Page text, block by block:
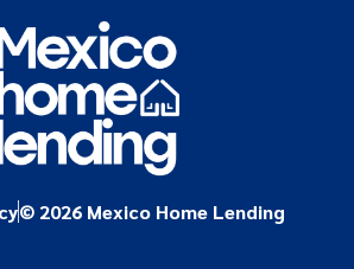
© 2026 Mexico Home Lending